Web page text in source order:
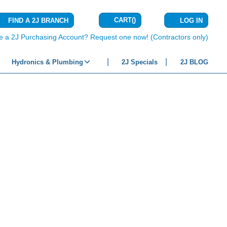
FIND A 2J BRANCH CART(){0} ITEMS IN
LOG IN
a 2J Purchasing Account? Request one now! (Contractors only)
Hydronics & Plumbing 2J Specials 2J BLOG